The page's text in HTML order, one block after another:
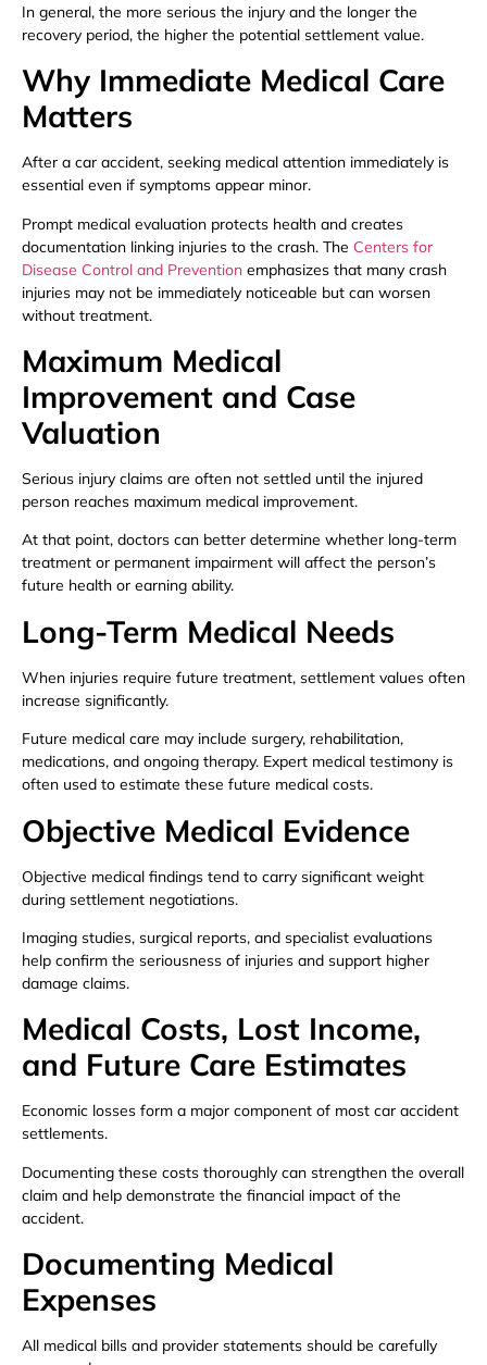
In general, the more serious the injury and the longer the
recovery period, the higher the potential settlement value.
Why Immediate Medical Care
Matters
After a car accident, seeking medical attention immediately is
essential even if symptoms appear minor.
Prompt medical evaluation protects health and creates
documentation linking injuries to the crash. The Centers for
Disease Control and Prevention emphasizes that many crash
injuries may not be immediately noticeable but can worsen
without treatment.
Maximum Medical
Improvement and Case
Valuation
Serious injury claims are often not settled until the injured
person reaches maximum medical improvement.
At that point, doctors can better determine whether long-term
treatment or permanent impairment will affect the person’s
future health or earning ability.
Long-Term Medical Needs
When injuries require future treatment, settlement values often
increase significantly.
Future medical care may include surgery, rehabilitation,
medications, and ongoing therapy. Expert medical testimony is
often used to estimate these future medical costs.
Objective Medical Evidence
Objective medical findings tend to carry significant weight
during settlement negotiations.
Imaging studies, surgical reports, and specialist evaluations
help confirm the seriousness of injuries and support higher
damage claims.
Medical Costs, Lost Income,
and Future Care Estimates
Economic losses form a major component of most car accident
settlements.
Documenting these costs thoroughly can strengthen the overall
claim and help demonstrate the financial impact of the
accident.
Documenting Medical
Expenses
All medical bills and provider statements should be carefully